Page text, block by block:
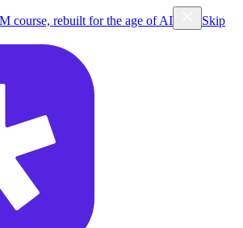
course, rebuilt for the age of AI
Skip